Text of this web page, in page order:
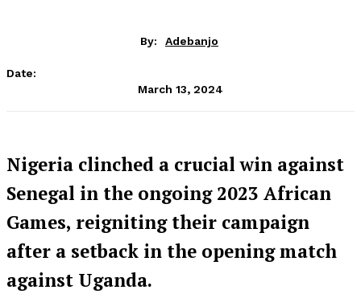
By: Adebanjo
Date:
March 13, 2024
Nigeria clinched a crucial win against
Senegal in the ongoing 2023 African
Games, reigniting their campaign
after a setback in the opening match
against Uganda.